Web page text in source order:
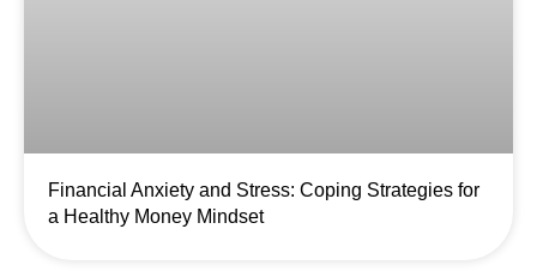
Financial Anxiety and Stress: Coping Strategies for
a Healthy Money Mindset